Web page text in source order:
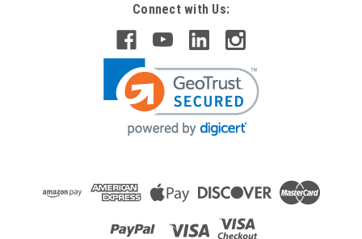
Connect with Us: